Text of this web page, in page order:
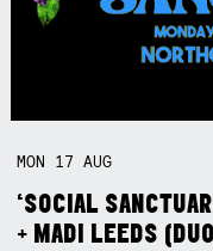
MON 17AUG
‘SOCIAL
+ MADI LEEDS